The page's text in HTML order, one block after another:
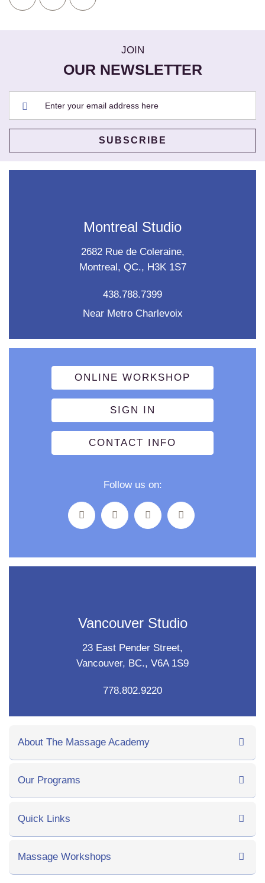
JOIN
OUR NEWSLETTER
Montreal Studio
2682 Rue de Coleraine,
Montreal, QC., H3K 1S7
438.788.7399
Near Metro Charlevoix
ONLINE WORKSHOP
SIGN IN
CONTACT INFO
Follow us on:
Vancouver Studio
23 East Pender Street,
Vancouver, BC., V6A 1S9
778.802.9220
About The Massage Academy
Our Programs
Quick Links
Massage Workshops